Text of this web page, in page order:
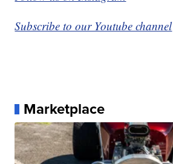
Subscribe to our Youtube channel
Marketplace